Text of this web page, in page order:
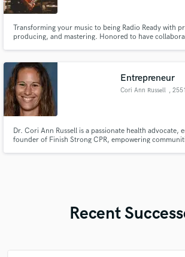
Transforming your music to being Radio Ready with
producing, and mastering. Honored to have
your vision a reality.
Entrepreneur
Cori Ann Russell ,
Dr. Cori Ann Russell is a passionate health advocate,
founder of Finish Strong CPR, empowering
Recent